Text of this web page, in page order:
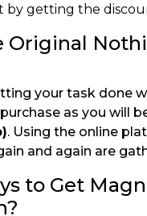
by getting the
your task done
as you will
. Using the online
and again are
to Get